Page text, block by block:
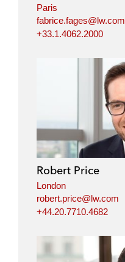
Paris
fabrice.fages@lw.com
+33.1.4062.2000
Robert Price
London
robert.price@lw.com
+44.20.7710.4682